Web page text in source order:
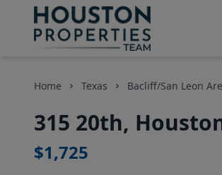
Home Texas Bacliff/San Leon
315 20th,
$1,725